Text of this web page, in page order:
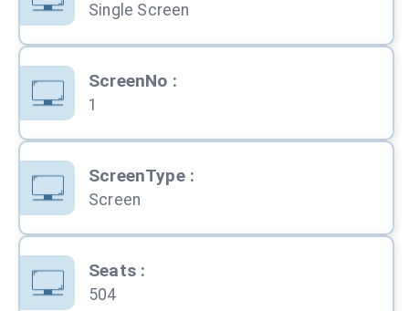
Single Screen
ScreenNo :
1
ScreenType:
Screen
Seats:
504